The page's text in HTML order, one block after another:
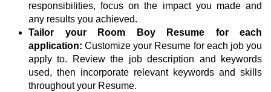
responsibilities, focus on the impact you made and
any results you achieved.
Tailor your Room Boy Resume for each
application: Customize your Resume for each job you
apply to. Review the job description and keywords
used, then incorporate relevant keywords and skills
throughout your Resume.